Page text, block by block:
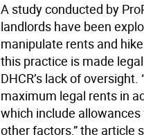
A study conducted by
landlords have been
manipulate rents and
this practice is made
DHCR’s lack of
maximum legal rents in
which include
other factors,” the article